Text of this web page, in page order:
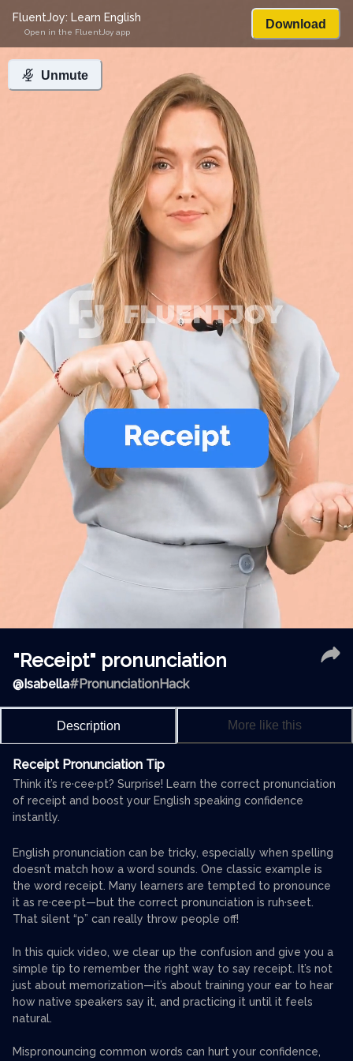
Unmute
FluentJoy: Learn English
Open in the FluentJoy app
Download
"Receipt" pronunciation
@ Isabella#PronunciationHack
Description More like this
Receipt Pronunciation Tip
Think it’s re·cee·pt? Surprise! Learn the correct pronunciation
of receipt and boost your English speaking confidence
instantly.
English pronunciation can be tricky, especially when spelling
doesn’t match how a word sounds. One classic example is
the word receipt. Many learners are tempted to pronounce
it as re·cee·pt—but the correct pronunciation is ruh·seet.
That silent “p” can really throw people off!
In this quick video, we clear up the confusion and give you a
simple tip to remember the right way to say receipt. It’s not
just about memorization—it’s about training your ear to hear
how native speakers say it, and practicing it until it feels
natural.
Mispronouncing common words can hurt your confidence,